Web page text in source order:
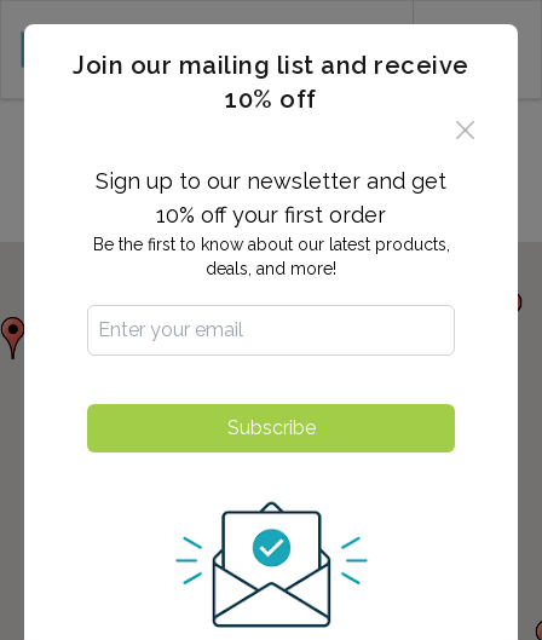
Join our mailing list and receive
10% off
Sign up to our newsletter and get
10% off your first order
Be the first to know about our latest products,
deals, and more!
Subscribe